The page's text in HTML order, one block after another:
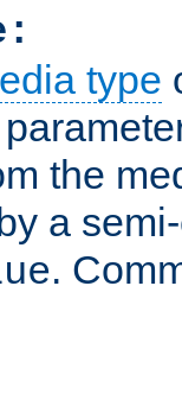
type
the
a
.